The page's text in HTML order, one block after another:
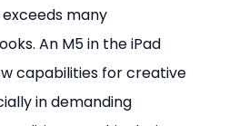
many
An M5 in the iPad
capabilities for creative
in demanding